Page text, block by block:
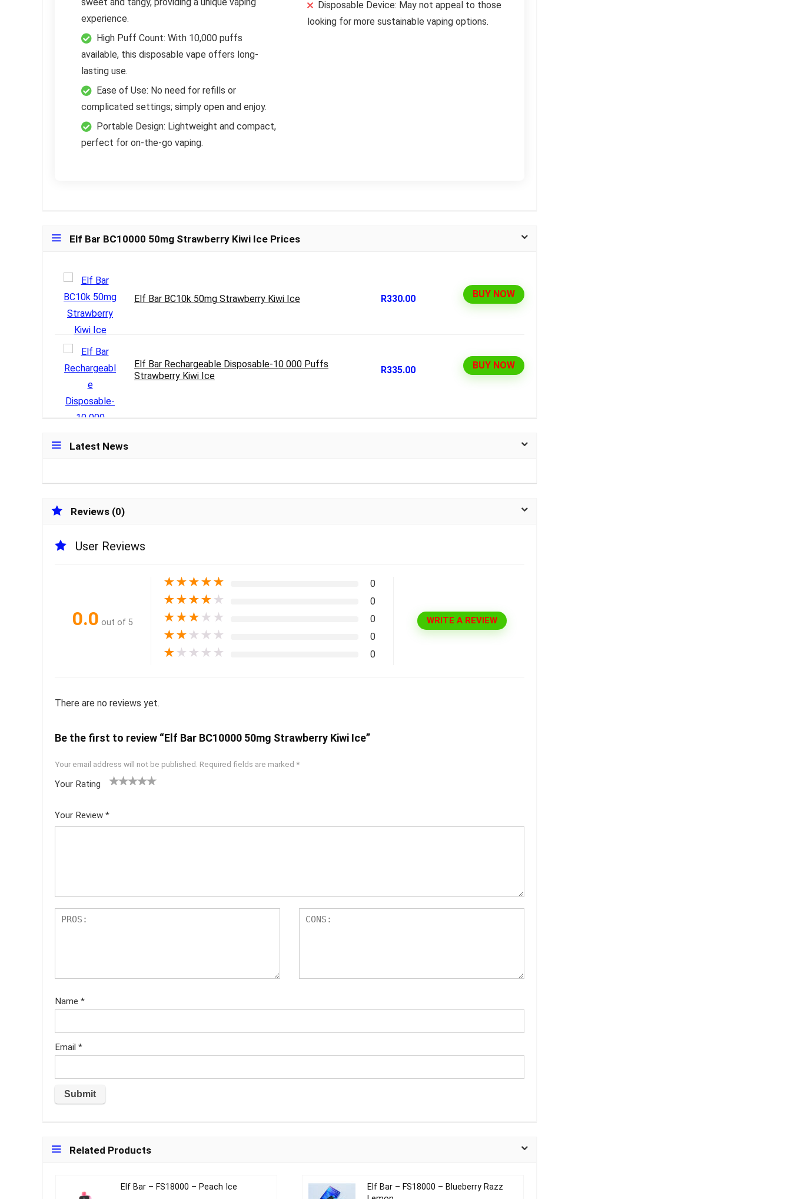
experience.
High Puff Count: With 10,000 puffs
available, this disposable vape offers long-
lasting use.
Ease of Use: No need for refills or
complicated settings; simply open and enjoy.
Portable Design: Lightweight and compact,
perfect for on-the-go vaping.
Disposable Device: May not appeal to those
looking for more sustainable vaping options.
Elf Bar BC10000 50mg Strawberry Kiwi Ice Prices
Elf Bar BC10k 50mg Strawberry Kiwi Ice R330.00 BUY NOW
Elf Bar Rechargeable Disposable-10 000 Puffs
Strawberry Kiwi Ice
R335.00 BUY NOW
Latest News
Reviews (0)
User Reviews
0.0 out of 5
★★★★★ 0
★★★★ ★ 0
★★★ ★ ★ 0
★★ ★ ★ ★ 0
★ ★ ★ ★ ★ 0
WRITE A REVIEW
There are no reviews yet.
Be the first to review “Elf Bar BC10000 50mg Strawberry Kiwi Ice”
Your email address will not be published. Required fields are marked *
Your Rating
5
star
Your Review *
Name *
Email *
Related Products
Elf Bar – FS18000 – Peach Ice
Elf Bar – FS18000 – Blueberry Razz